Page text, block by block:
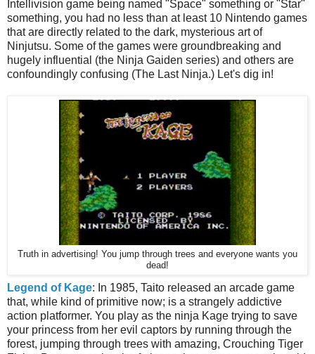
Intellivision game being named "Space" something or "Star"
something, you had no less than at least 10 Nintendo games
that are directly related to the dark, mysterious art of
Ninjutsu. Some of the games were groundbreaking and
hugely influential (the Ninja Gaiden series) and others are
confoundingly confusing (The Last Ninja.) Let's dig in!
Truth in advertising! You jump through trees and everyone wants you
dead!
Legend of Kage: In 1985, Taito released an arcade game
that, while kind of primitive now; is a strangely addictive
action platformer. You play as the ninja Kage trying to save
your princess from her evil captors by running through the
forest, jumping through trees with amazing, Crouching Tiger